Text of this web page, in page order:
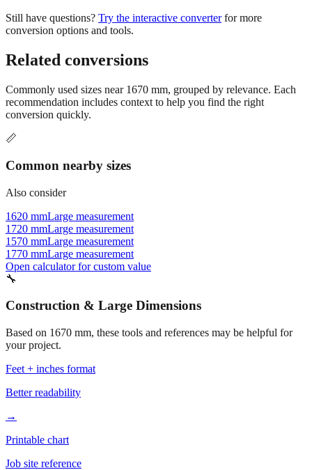
Still have questions? Try the interactive converter for more
conversion options and tools.
Related conversions
Commonly used sizes near 1670 mm, grouped by relevance. Each
recommendation includes context to help you find the right
conversion quickly.
📏
Common nearby sizes
Also consider
1620 mmLarge measurement
1720 mmLarge measurement
1570 mmLarge measurement
1770 mmLarge measurement
Open calculator for custom value
🔧
Construction & Large Dimensions
Based on 1670 mm, these tools and references may be helpful for
your project.
Feet + inches format
Better readability
→
Printable chart
Job site reference